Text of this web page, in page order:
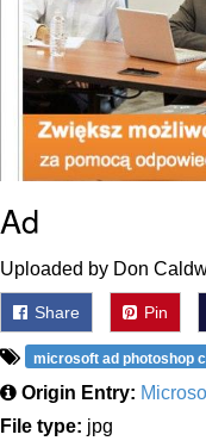
Jacob
Ad
Uploaded by Don
Share Pin
microsoft ad photoshop
Origin Entry:
File type: jpg